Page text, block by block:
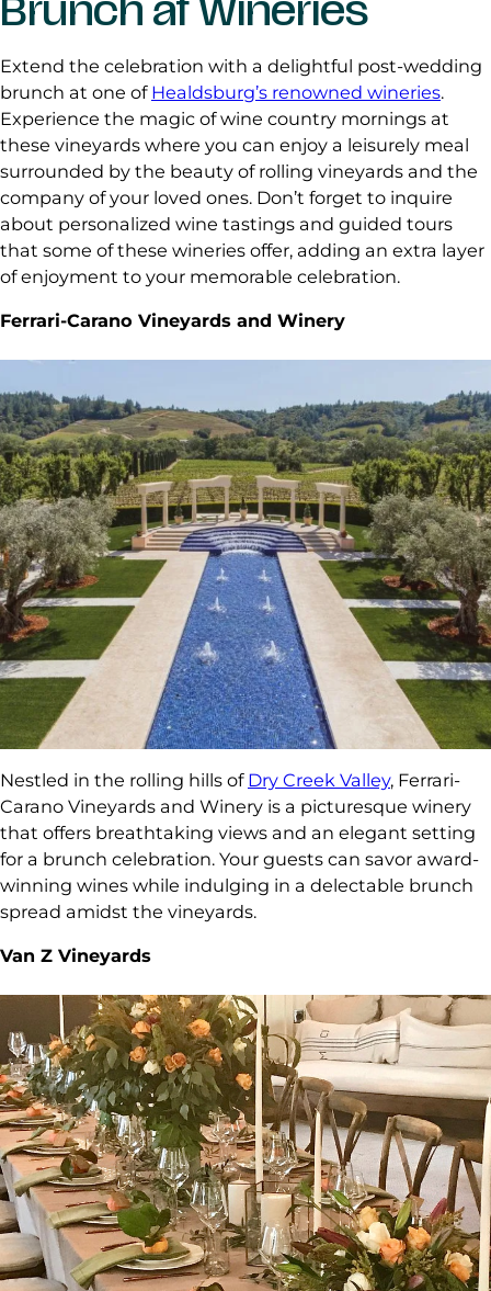
Brunch at Wineries
Extend the celebration with a delightful post-wedding
brunch at one of Healdsburg’s renowned wineries.
Experience the magic of wine country mornings at
these vineyards where you can enjoy a leisurely meal
surrounded by the beauty of rolling vineyards and the
company of your loved ones. Don’t forget to inquire
about personalized wine tastings and guided tours
that some of these wineries offer, adding an extra layer
of enjoyment to your memorable celebration.
Ferrari-Carano Vineyards and Winery
Nestled in the rolling hills of Dry Creek Valley, Ferrari-
Carano Vineyards and Winery is a picturesque winery
that offers breathtaking views and an elegant setting
for a brunch celebration. Your guests can savor award-
winning wines while indulging in a delectable brunch
spread amidst the vineyards.
Van Z Vineyards